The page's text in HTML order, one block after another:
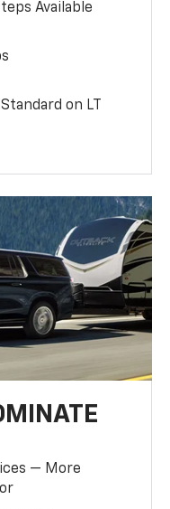
Available
on LT
— More